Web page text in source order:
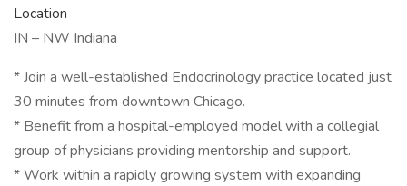
Location
IN – NW Indiana
* Join a well-established Endocrinology practice located just
30 minutes from downtown Chicago.
* Benefit from a hospital-employed model with a collegial
group of physicians providing mentorship and support.
* Work within a rapidly growing system with expanding